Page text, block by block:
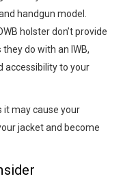
handgun model.
holster don’t provide
do with an IWB,
accessibility to your
it may cause your
jacket and become